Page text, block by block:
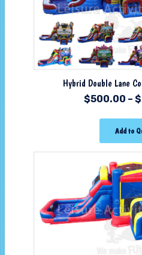
Hybrid Double Lane
$500.00 – $
Add to